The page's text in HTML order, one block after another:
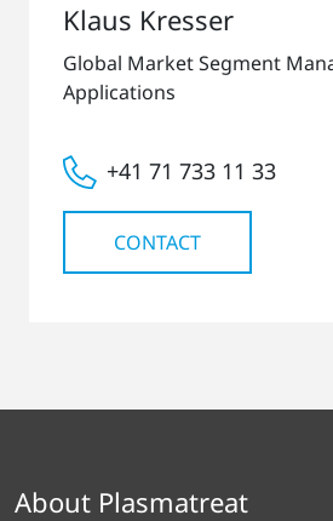
Klaus Kresser
Global Market Segment
Applications
+41 71 733 11 33
CONTACT
About Plasmatreat